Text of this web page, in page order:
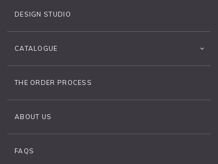
DESIGN STUDIO
CATALOGUE
THE ORDER PROCESS
ABOUT US
FAQS